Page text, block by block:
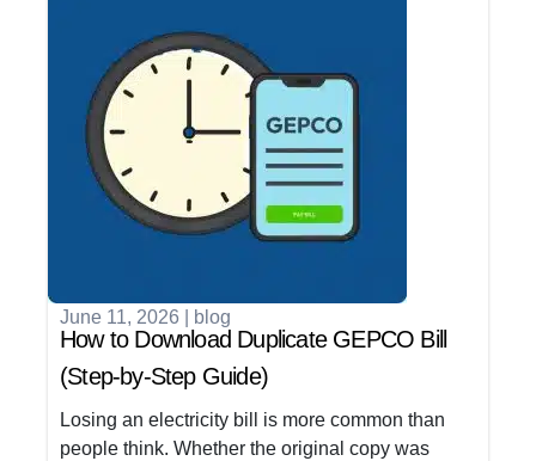
June 11, 2026 blog
How to Download Duplicate GEPCO Bill
(Step-by-Step Guide)
Losing an electricity bill is more common than
people think. Whether the original copy was